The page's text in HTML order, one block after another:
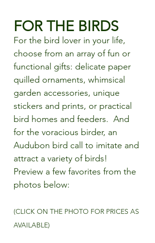
FOR THE BIRDS
For the bird lover in your life,
choose from an array of fun or
functional gifts: delicate paper
quilled ornaments, whimsical
garden accessories, unique
stickers and prints, or practical
bird homes and feeders.  And
for the voracious birder, an
Audubon bird call to imitate and
attract a variety of birds!
Preview a few favorites from the
photos below:
(CLICK ON THE PHOTO FOR PRICES AS
AVAILABLE)